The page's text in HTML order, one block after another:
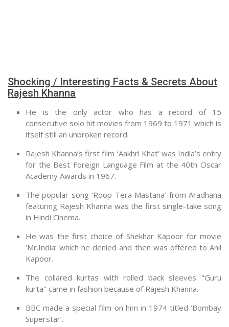
Shocking / Interesting Facts & Secrets About
Rajesh Khanna
He is the only actor who has a record of 15
consecutive solo hit movies from 1969 to 1971 which is
itself still an unbroken record.
Rajesh Khanna’s first film ‘Aakhri Khat’ was India’s entry
for the Best Foreign Language Film at the 40th Oscar
Academy Awards in 1967.
The popular song ‘Roop Tera Mastana’ from Aradhana
featuring Rajesh Khanna was the first single-take song
in Hindi Cinema.
He was the first choice of Shekhar Kapoor for movie
‘Mr.India’ which he denied and then was offered to Anil
Kapoor.
The collared kurtas with rolled back sleeves "Guru
kurta" came in fashion because of Rajesh Khanna.
BBC made a special film on him in 1974 titled ‘Bombay
Superstar’.